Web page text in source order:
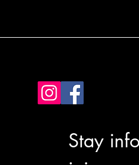
Stay